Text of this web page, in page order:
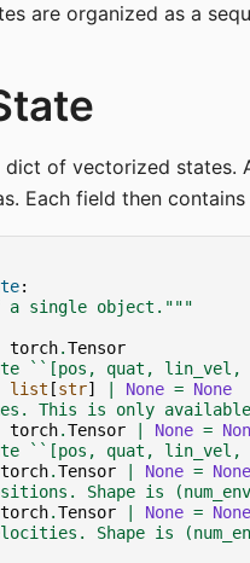
are organized as a
dict of vectorized states.
Each field then
:
a single object."""
torch.Tensor
``[pos, quat, lin_vel,
list [str] None = None
This is only
torch.Tensor None =
``[pos, quat, lin_vel,
torch.Tensor None = None
Shape is
torch.Tensor None = None
Shape is